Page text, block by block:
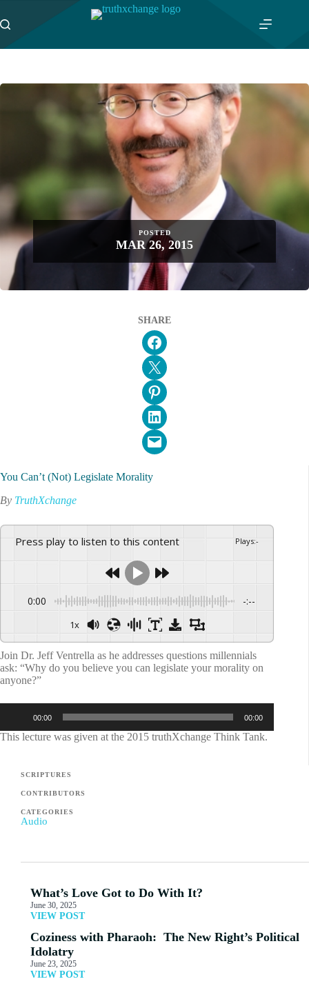
to
content
POSTED
MAR 26, 2015
SHARE
Share on Facebook
Email this Page
Share on Pinterest
Share on LinkedIn
Email this Page
You Can’t (Not) Legislate Morality
By TruthXchange
Press play to listen to this content Plays:-
0:00 -:--
1x
Join Dr. Jeff Ventrella as he addresses questions millennials
ask: “Why do you believe you can legislate your morality on
anyone?”
00:00 00:00
This lecture was given at the 2015 truthXchange Think Tank.
SCRIPTURES
CONTRIBUTORS
CATEGORIES
Audio
What’s Love Got to Do With It?
June 30, 2025
VIEW POST
Coziness with Pharaoh: The New Right’s Political
Idolatry
June 23, 2025
VIEW POST